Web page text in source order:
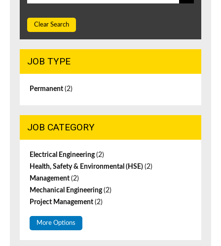
Clear Search
JOB TYPE
Permanent (2)
JOB CATEGORY
Electrical Engineering(2)
Health, Safety & Environmental (HSE) (2)
Management (2)
Mechanical Engineering(2)
Project Management (2)
More Options